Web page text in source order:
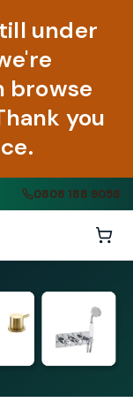
under
browse
you
0808 188 9058